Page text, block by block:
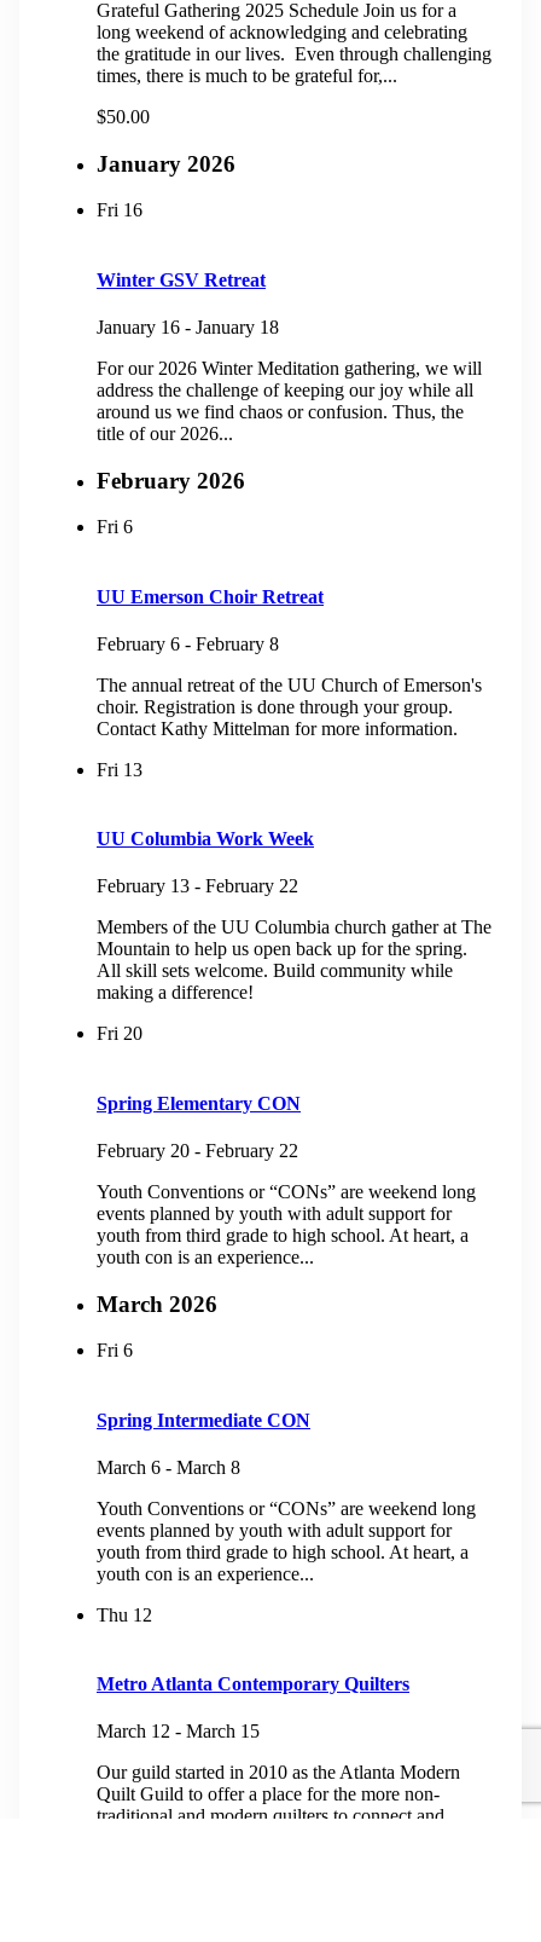
Grateful Gathering 2025 Schedule Join us for a
long weekend of acknowledging and celebrating
the gratitude in our lives. Even through challenging
times, there is much to be grateful for,...
$50.00
January 2026
Fri 16
Winter GSV Retreat
January 16 - January 18
For our 2026 Winter Meditation gathering, we will
address the challenge of keeping our joy while all
around us we find chaos or confusion. Thus, the
title of our 2026...
February 2026
Fri 6
UU Emerson Choir Retreat
February 6 - February 8
The annual retreat of the UU Church of Emerson's
choir. Registration is done through your group.
Contact Kathy Mittelman for more information.
Fri 13
UU Columbia Work Week
February 13 - February 22
Members of the UU Columbia church gather at The
Mountain to help us open back up for the spring.
All skill sets welcome. Build community while
making a difference!
Fri 20
Spring Elementary CON
February 20 - February 22
Youth Conventions or “CONs” are weekend long
events planned by youth with adult support for
youth from third grade to high school. At heart, a
youth con is an experience...
March 2026
Fri 6
Spring Intermediate CON
March 6 - March 8
Youth Conventions or “CONs” are weekend long
events planned by youth with adult support for
youth from third grade to high school. At heart, a
youth con is an experience...
Thu 12
Metro Atlanta Contemporary Quilters
March 12 - March 15
Our guild started in 2010 as the Atlanta Modern
Quilt Guild to offer a place for the more non-
traditional and modern quilters to connect and